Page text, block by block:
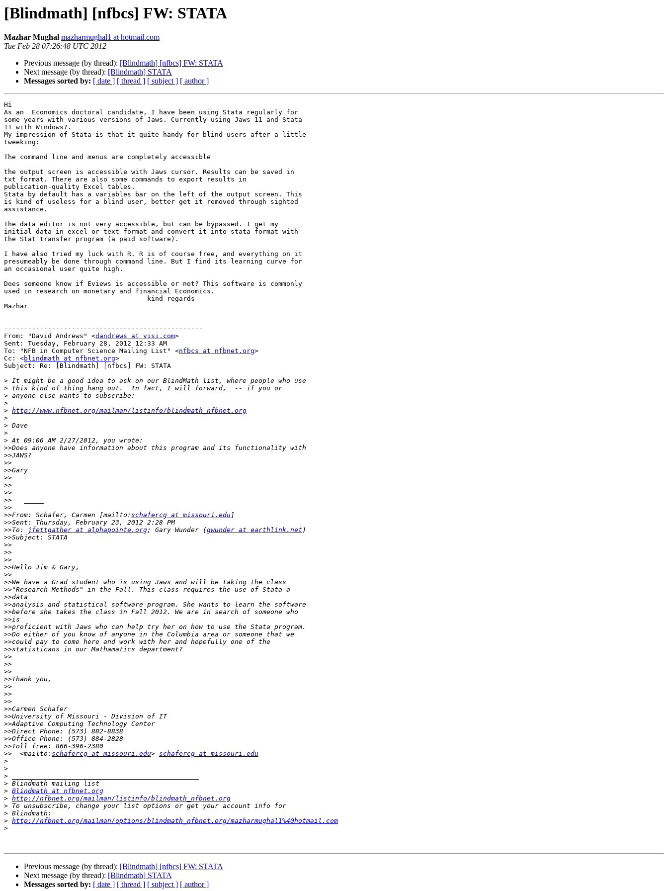
[Blindmath] [nfbcs] FW: STATA
Mazhar Mughal mazharmughal1 at hotmail.com
Tue Feb 28 07:26:48 UTC 2012
Previous message (by thread): [Blindmath] [nfbcs] FW: STATA
Next message (by thread): [Blindmath] STATA
Messages sorted by: [ date ] [ thread ] [ subject ] [ author ]
Hi
As an  Economics doctoral candidate, I have been using Stata regularly for
some years with various versions of Jaws. Currently using Jaws 11 and Stata
11 with Windows7.
My impression of Stata is that it quite handy for blind users after a little
tweeking:
The command line and menus are completely accessible
the output screen is accessible with Jaws cursor. Results can be saved in
txt format. There are also some commands to export results in
publication-quality Excel tables.
Stata by default has a variables bar on the left of the output screen. This
is kind of useless for a blind user, better get it removed through sighted
assistance.
The data editor is not very accessible, but can be bypassed. I get my
initial data in excel or text format and convert it into stata format with
the Stat transfer program (a paid software).
I have also tried my luck with R. R is of course free, and everything on it
presumeably be done through command line. But I find its learning curve for
an occasional user quite high.
Does someone know if Eviews is accessible or not? This software is commonly
used in research on monetary and financial Economics.
Mazhar
--------------------------------------------------
From: "David Andrews" <dandrews at visi.com>
Sent: Tuesday, February 28, 2012 12:33 AM
To: "NFB in Computer Science Mailing List" <nfbcs at nfbnet.org>
Cc: <blindmath at nfbnet.org>
Subject: Re: [Blindmath] [nfbcs] FW: STATA
>
>
>
>
> http://www.nfbnet.org/mailman/listinfo/blindmath_nfbnet.org
>
>
>
>
>>
>>
>>
>>
>>
>>
>>
>>
>>
>>From: Schafer, Carmen [mailto: schafercg at missouri.edu
>>
>>To: jfettgather at alphapointe.org; Gary Wunder (gwunder at earthlink.net
>>
>>
>>
>>
>>
>>
>>
>>
>>
>>
>>
>>
>>
>>
>>
>>
>>
>>
>>
>>
>>
>>
>>
>>
>>
>>
>>
>>
>>
>>
  <mailto:
schafercg at missouri.edu> schafercg at missouri.edu
>
>
>
>
> Blindmath at nfbnet.org
> http://nfbnet.org/mailman/listinfo/blindmath_nfbnet.org
>
>
> http://nfbnet.org/mailman/options/blindmath_nfbnet.org/mazharmughal1%40hotmail.com
>
Previous message (by thread): [Blindmath] [nfbcs] FW: STATA
Next message (by thread): [Blindmath] STATA
Messages sorted by: [ date ] [ thread ] [ subject ] [ author ]